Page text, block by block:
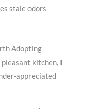
stale odors
Adopting
kitchen, I